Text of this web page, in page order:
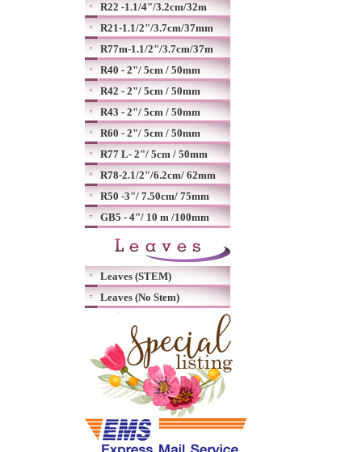
R22 -1.1/4"/3.2cm/32m
R21-1.1/2"/3.7cm/37mm
R77m-1.1/2"/3.7cm/37m
R40 - 2"/ 5cm / 50mm
R42 - 2"/ 5cm / 50mm
R43 - 2"/ 5cm / 50mm
R60 - 2"/ 5cm / 50mm
R77 L- 2"/ 5cm / 50mm
R78-2.1/2"/6.2cm/ 62mm
R50 -3"/ 7.50cm/ 75mm
GB5 - 4"/ 10 m /100mm
Leaves (STEM)
Leaves (No Stem)